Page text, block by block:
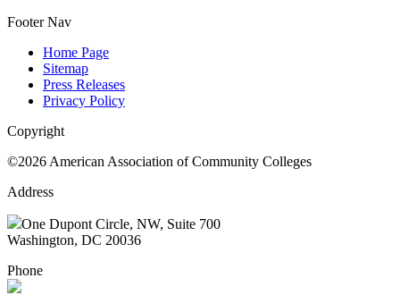
Footer Nav
Home Page
Sitemap
Press Releases
Privacy Policy
Copyright
©2026 American Association of Community Colleges
Address
One Dupont Circle, NW, Suite 700
Washington, DC 20036
Phone